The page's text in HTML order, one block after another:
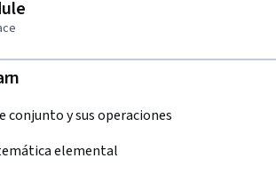
conjunto y sus operaciones
elemental